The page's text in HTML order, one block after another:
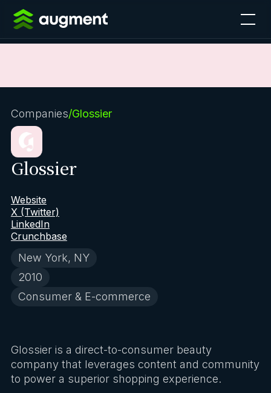
Companies/Glossier
Glossier
New York, NY
2010
Consumer & E-commerce
Website
X (Twitter)
LinkedIn
Crunchbase
Glossier is a direct-to-consumer beauty
company that leverages content and community
to power a superior shopping experience.